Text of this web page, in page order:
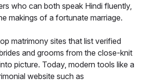
who can both speak Hindi fluently,
makings of a fortunate marriage.
matrimony sites that list verified
and grooms from the close-knit
picture. Today, modern tools like a
website such as